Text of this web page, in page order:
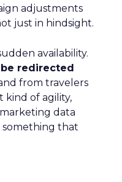
adjustments
just in hindsight.
availability.
redirected
from travelers
kind of agility,
data
that